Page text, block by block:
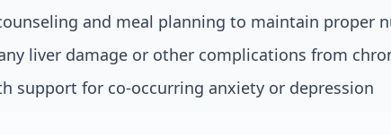
and meal planning to maintain proper
liver damage or other complications from
support for co-occurring anxiety or depression